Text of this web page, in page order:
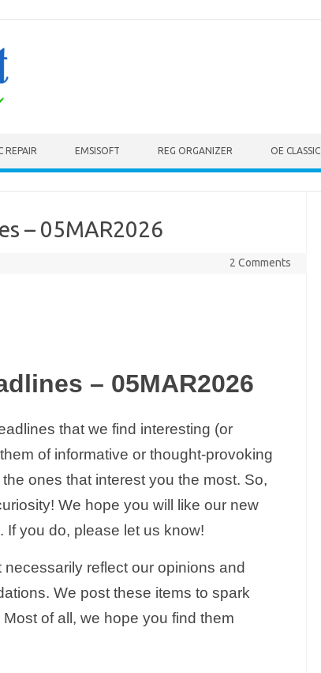
REPAIR EMSISOFT REG ORGANIZER OE CLASSIC
– 05MAR2026
2 Comments
– 05MAR2026
that we find interesting (or
of informative or thought-provoking
ones that interest you the most. So,
We hope you will like our new
If you do, please let us know!
reflect our opinions and
We post these items to spark
of all, we hope you find them